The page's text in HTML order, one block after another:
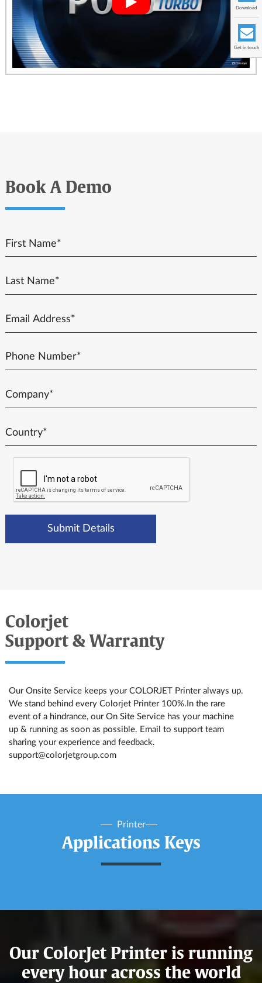
Book A Demo
Colorjet
Support & Warranty
Our Onsite Service keeps your COLORJET Printer always up.
We stand behind every Colorjet Printer 100%.In the rare
event of a hindrance, our On Site Service has your machine
up & running as soon as possible. Email to support team
sharing your experience and feedback.
support@colorjetgroup.com
Printer
Applications Keys
Download
Get in touch
Our ColorJet Printer is running
every hour across the world